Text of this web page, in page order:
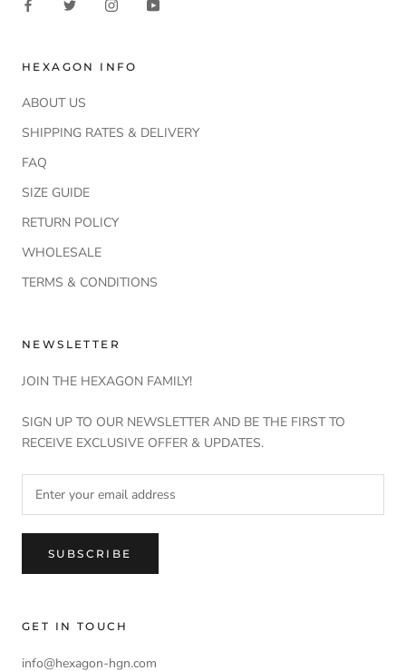
HEXAGON INFO
ABOUT US
SHIPPING RATES & DELIVERY
FAQ
SIZE GUIDE
RETURN POLICY
WHOLESALE
TERMS & CONDITIONS
NEWSLETTER
JOIN THE HEXAGON FAMILY!
SIGN UP TO OUR NEWSLETTER AND BE THE FIRST TO
RECEIVE EXCLUSIVE OFFER & UPDATES.
SUBSCRIBE
GET IN TOUCH
info@hexagon-hgn.com